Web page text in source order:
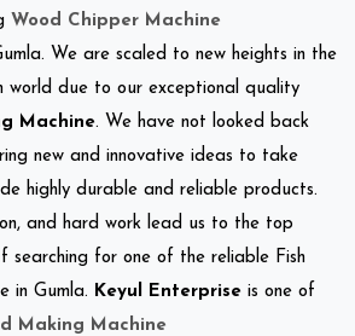
Wood Chipper Machine
We are scaled to new heights in the
world due to our exceptional quality
Machine. We have not looked back
new and innovative ideas to take
highly durable and reliable products.
and hard work lead us to the top
searching for one of the reliable Fish
in Gumla. Keyul Enterprise is one of
Making Machine